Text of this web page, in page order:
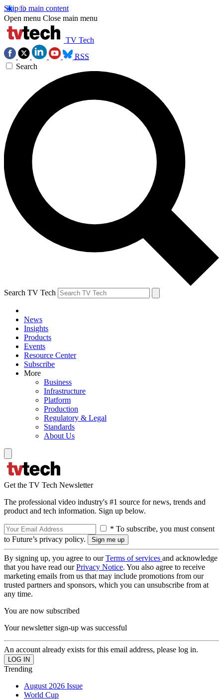
Skip to main content
Open menu Close main menu
TV Tech
RSS
Search
Search TV Tech
News
Insights
Products
Events
Resource Center
Subscribe
More
Business
Infrastructure
Platform
Production
Regulatory & Legal
Standards
About Us
Get the TV Tech Newsletter
The professional video industry's #1 source for news, trends and
product and tech information. Sign up below.
* To subscribe, you must consent
to Future’s privacy policy.
By signing up, you agree to ourTerms of services and acknowledge
that you have read ourPrivacy Notice. You also agree to receive
marketing emails from us that may include promotions from our
trusted partners and sponsors, which you can unsubscribe from at
any time.
You are now subscribed
Your newsletter sign-up was successful
An account already exists for this email address, please log in.
Trending
August 2026 Issue
World Cup